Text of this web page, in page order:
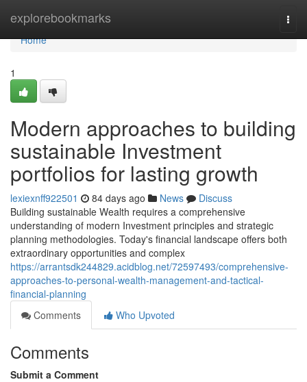
explorebookmarks
Home
Home
1
Modern approaches to building
sustainable Investment
portfolios for lasting growth
lexiexnff922501 84 days ago News
Discuss
Building sustainable Wealth requires a comprehensive
understanding of modern Investment principles and strategic
planning methodologies. Today's financial landscape offers both
extraordinary opportunities and complex
https://arrantsdk244829.acidblog.net/72597493/comprehensive-
approaches-to-personal-wealth-management-and-tactical-
financial-planning
Comments
Who Upvoted
Comments
Submit a Comment